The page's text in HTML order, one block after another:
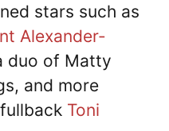
stars such as
Alexander-
duo of Matty
and more
Toni